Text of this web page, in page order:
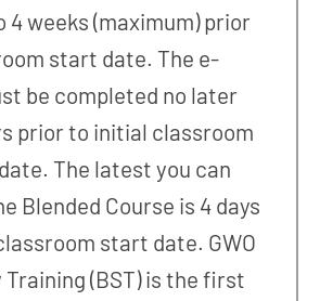
4 weeks (maximum) prior
start date. The e-
be completed no later
prior to initial classroom
The latest you can
Blended Course is 4 days
start date. GWO
Training (BST) is the first